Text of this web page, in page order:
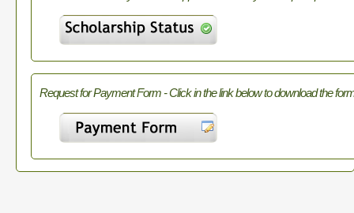
Request for Payment Form - Click in the link below to download the